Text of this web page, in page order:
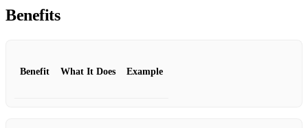
Benefits
Benefit What It Does Example